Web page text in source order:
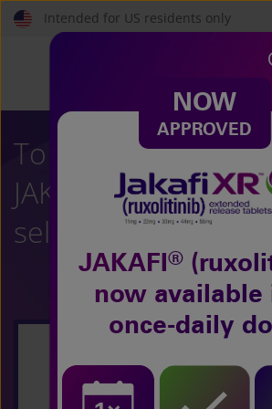
Skip
to
Intended for US residents only
To learn more about
JAKAFI
(ruxolitinib),
select your
Polycythemia
NOW
APPROVED
JAKAFI®
now available
once-daily